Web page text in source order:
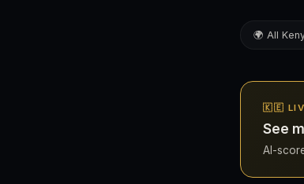
🌍 All
🇰🇪
See
AI-